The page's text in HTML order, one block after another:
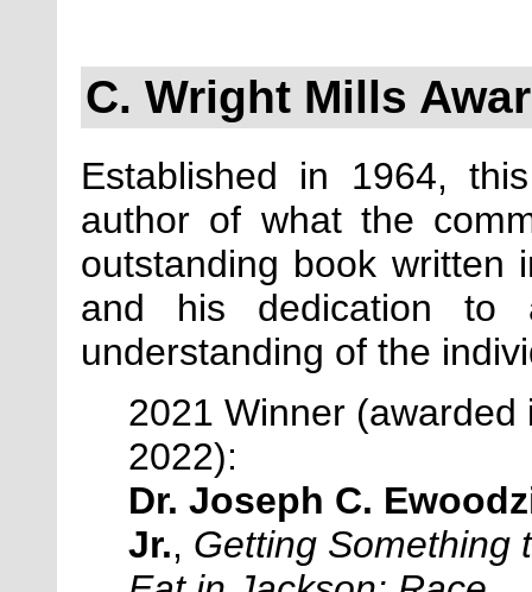
C. Wright Mills
Established in 1964,
author of what the
outstanding book written
and his dedication to
understanding of the
2021 Winner (awarded
2022):
Dr. Joseph C.
Jr., Getting Something